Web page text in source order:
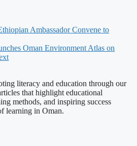
Ambassador Convene to
Oman Environment Atlas on
literacy and education through our
that highlight educational
methods, and inspiring success
learning in Oman.